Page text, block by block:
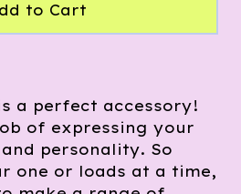
to Cart
a perfect accessory!
of expressing your
personality. So
one or loads at a time,